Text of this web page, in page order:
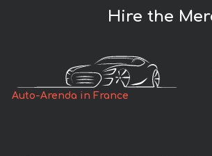
Hire the
Auto-Arenda in France